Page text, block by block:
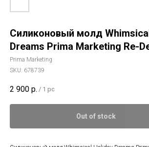
Силиконовый молд
Dreams Prima Marketing Re-
Prima Marketing
SKU: 678739
2 900 р. / 1 pc
Out of stock